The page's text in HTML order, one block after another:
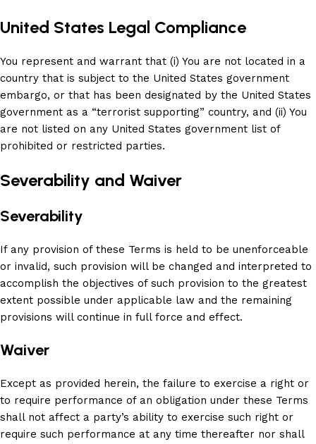
United States Legal Compliance
You represent and warrant that (i) You are not located in a
country that is subject to the United States government
embargo, or that has been designated by the United States
government as a “terrorist supporting” country, and (ii) You
are not listed on any United States government list of
prohibited or restricted parties.
Severability and Waiver
Severability
If any provision of these Terms is held to be unenforceable
or invalid, such provision will be changed and interpreted to
accomplish the objectives of such provision to the greatest
extent possible under applicable law and the remaining
provisions will continue in full force and effect.
Waiver
Except as provided herein, the failure to exercise a right or
to require performance of an obligation under these Terms
shall not affect a party’s ability to exercise such right or
require such performance at any time thereafter nor shall